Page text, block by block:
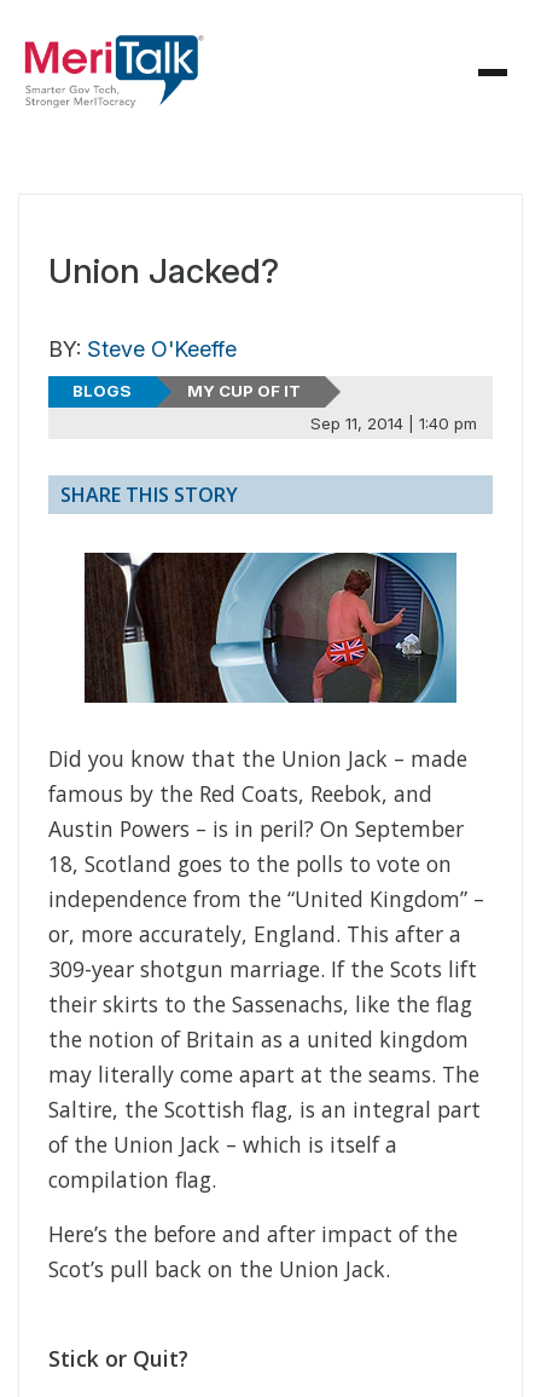
Union Jacked?
BY: Steve O'Keeffe
BLOGS
MY CUP OF IT
Sep 11, 2014 | 1:40 pm
SHARE THIS STORY
Did you know that the Union Jack – made
famous by the Red Coats, Reebok, and
Austin Powers – is in peril? On September
18, Scotland goes to the polls to vote on
independence from the “United Kingdom” –
or, more accurately, England. This after a
309-year shotgun marriage. If the Scots lift
their skirts to the Sassenachs, like the flag
the notion of Britain as a united kingdom
may literally come apart at the seams. The
Saltire, the Scottish flag, is an integral part
of the Union Jack – which is itself a
compilation flag.
Here’s the before and after impact of the
Scot’s pull back on the Union Jack.
Stick or Quit?